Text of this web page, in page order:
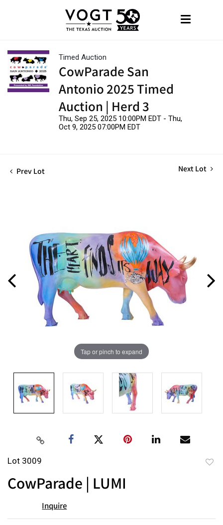
Timed Auction
CowParade San
Antonio 2025 Timed
Auction | Herd 3
Thu, Sep 25, 2025 10:00PM EDT - Thu,
Oct 9, 2025 07:00PM EDT
Prev Lot Next Lot
Tap or pinch to expand
Lot 3009
CowParade | LUMI
Inquire